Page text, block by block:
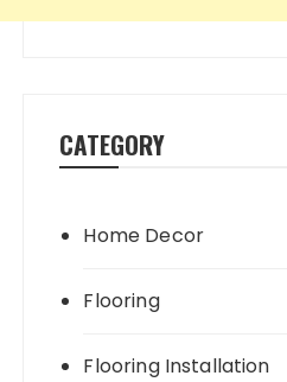
CATEGORY
Home Decor
Flooring
Flooring Installation